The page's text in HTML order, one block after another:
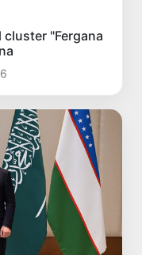
"Fergana